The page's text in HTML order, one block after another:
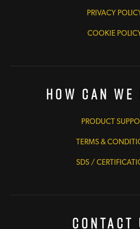
PRIVACY
COOKIE
How Can
PRODUCT
TERMS &
SDS /
Contact